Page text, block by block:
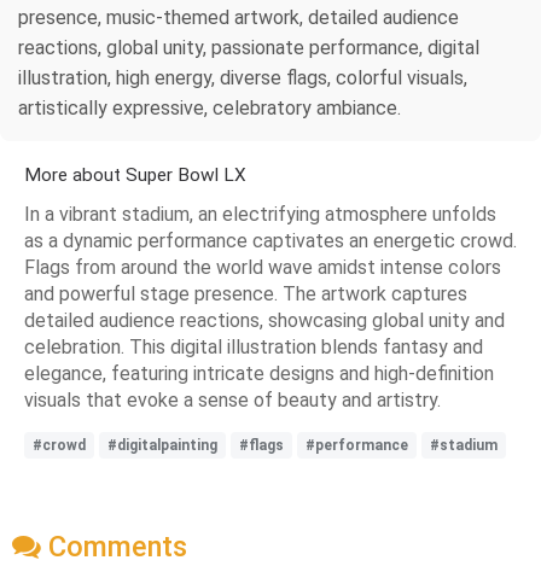
presence, music-themed artwork, detailed audience
reactions, global unity, passionate performance, digital
illustration, high energy, diverse flags, colorful visuals,
artistically expressive, celebratory ambiance.
More about Super Bowl LX
In a vibrant stadium, an electrifying atmosphere unfolds
as a dynamic performance captivates an energetic crowd.
Flags from around the world wave amidst intense colors
and powerful stage presence. The artwork captures
detailed audience reactions, showcasing global unity and
celebration. This digital illustration blends fantasy and
elegance, featuring intricate designs and high-definition
visuals that evoke a sense of beauty and artistry.
#crowd #digitalpainting #flags #performance #stadium
Comments